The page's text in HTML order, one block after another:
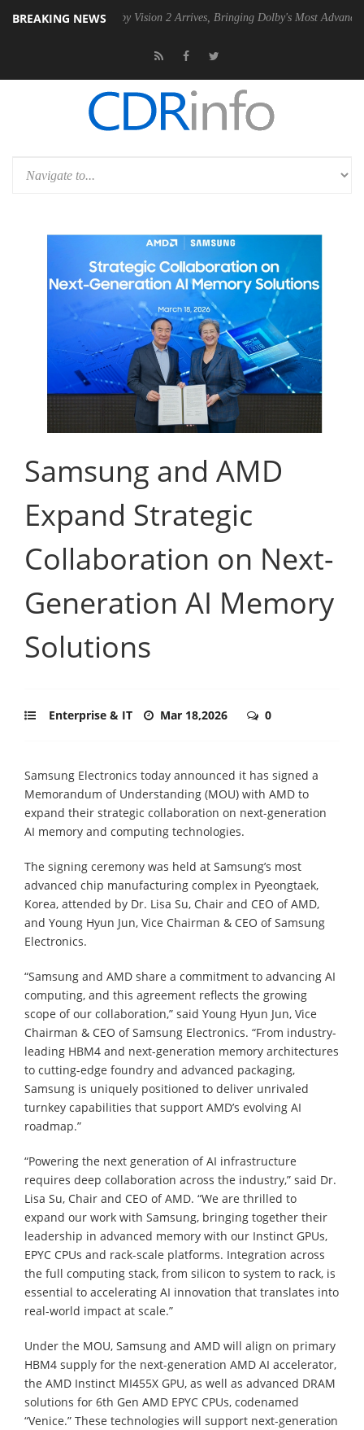
BREAKING NEWS
Dolby Vision 2 Arrives, Bringing Dolby's Most Advanced Picture
Samsung and AMD
Expand Strategic
Collaboration on Next-
Generation AI Memory
Solutions
Enterprise & IT Mar 18,2026 0
Samsung Electronics today announced it has signed a
Memorandum of Understanding (MOU) with AMD to
expand their strategic collaboration on next-generation
AI memory and computing technologies.
The signing ceremony was held at Samsung’s most
advanced chip manufacturing complex in Pyeongtaek,
Korea, attended by Dr. Lisa Su, Chair and CEO of AMD,
and Young Hyun Jun, Vice Chairman & CEO of Samsung
Electronics.
“Samsung and AMD share a commitment to advancing AI
computing, and this agreement reflects the growing
scope of our collaboration,” said Young Hyun Jun, Vice
Chairman & CEO of Samsung Electronics. “From industry-
leading HBM4 and next-generation memory architectures
to cutting-edge foundry and advanced packaging,
Samsung is uniquely positioned to deliver unrivaled
turnkey capabilities that support AMD’s evolving AI
roadmap.”
“Powering the next generation of AI infrastructure
requires deep collaboration across the industry,” said Dr.
Lisa Su, Chair and CEO of AMD. “We are thrilled to
expand our work with Samsung, bringing together their
leadership in advanced memory with our Instinct GPUs,
EPYC CPUs and rack-scale platforms. Integration across
the full computing stack, from silicon to system to rack, is
essential to accelerating AI innovation that translates into
real-world impact at scale.”
Under the MOU, Samsung and AMD will align on primary
HBM4 supply for the next-generation AMD AI accelerator,
the AMD Instinct MI455X GPU, as well as advanced DRAM
solutions for 6th Gen AMD EPYC CPUs, codenamed
“Venice.” These technologies will support next-generation